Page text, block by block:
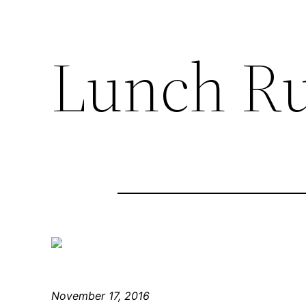
Lunch
November 17, 2016